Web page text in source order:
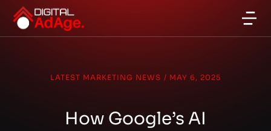
LATEST MARKETING NEWS / MAY 6, 2025
How Google’s AI